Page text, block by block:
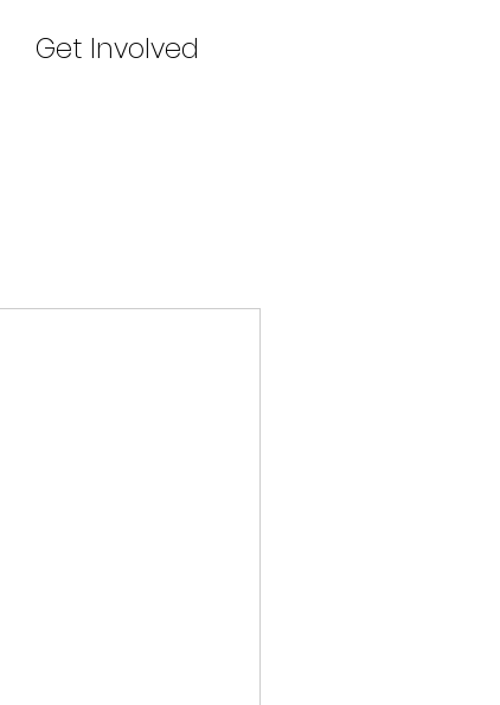
Get Involved